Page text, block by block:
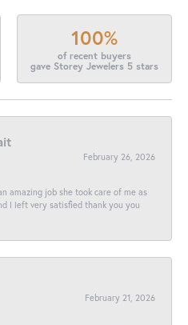
100%
of recent buyers
gave Storey Jewelers 5 stars
February 26, 2026
amazing job she took care of me as
I left very satisfied thank you you
February 21, 2026